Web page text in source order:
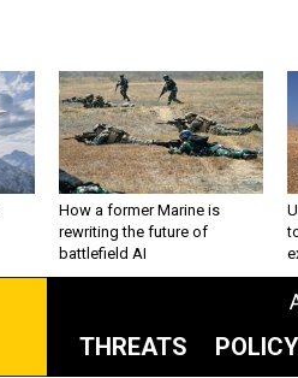
How a former Marine is
rewriting the future of
battlefield AI
THREATS POLICY